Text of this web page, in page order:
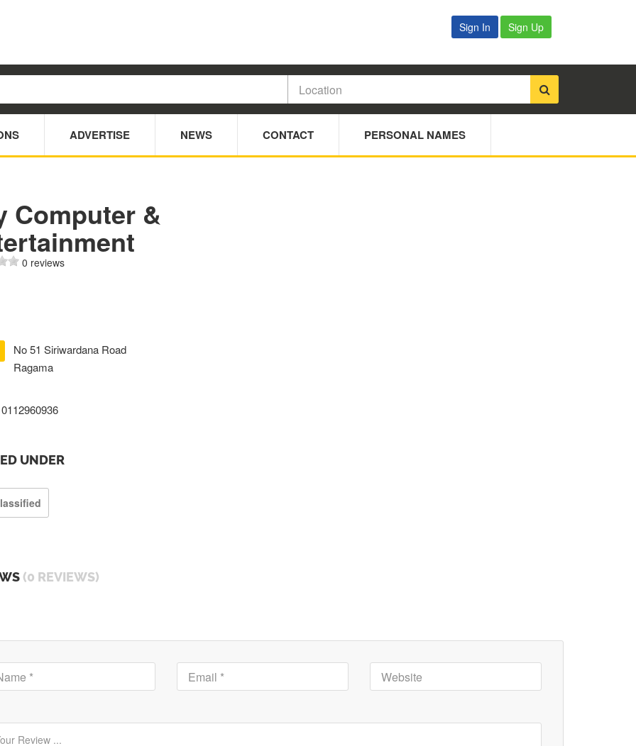
Sign In Sign Up
ADVERTISE NEWS CONTACT PERSONAL NAMES
Computer &
0 reviews
No 51 Siriwardana Road
Ragama
0112960936
UNDER
(0 REVIEWS)